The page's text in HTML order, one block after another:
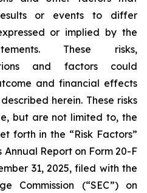
or events to differ
or implied by the
These risks,
and factors could
and financial effects
herein. These risks
but are not limited to, the
forth in the “Risk Factors”
Annual Report on Form 20-F
31, 2025, filed with the
Commission (“SEC”) on